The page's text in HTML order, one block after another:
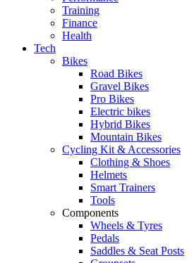
Training
Finance
Health
Tech
Bikes
Road Bikes
Gravel Bikes
Pro Bikes
Electric bikes
Hybrid Bikes
Mountain Bikes
Cycling Kit & Accessories
Clothing & Shoes
Helmets
Smart Trainers
Tools
Components
Wheels & Tyres
Pedals
Saddles & Seat Posts